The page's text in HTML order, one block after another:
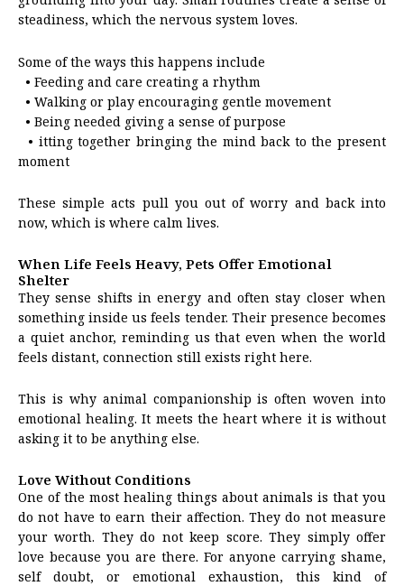
steadiness, which the nervous system loves.
Some of the ways this happens include
• Feeding and care creating a rhythm
• Walking or play encouraging gentle movement
• Being needed giving a sense of purpose
• itting together bringing the mind back to the present
moment
These simple acts pull you out of worry and back into
now, which is where calm lives.
When Life Feels Heavy, Pets Offer Emotional
Shelter
They sense shifts in energy and often stay closer when
something inside us feels tender. Their presence becomes
a quiet anchor, reminding us that even when the world
feels distant, connection still exists right here.
This is why animal companionship is often woven into
emotional healing. It meets the heart where it is without
asking it to be anything else.
Love Without Conditions
One of the most healing things about animals is that you
do not have to earn their affection. They do not measure
your worth. They do not keep score. They simply offer
love because you are there. For anyone carrying shame,
self doubt, or emotional exhaustion, this kind of